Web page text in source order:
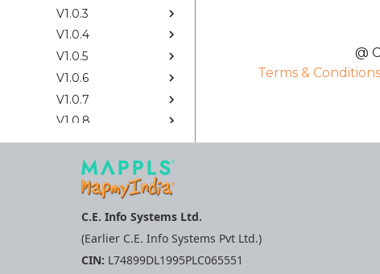
V1.0.3
V1.0.4
V1.0.5
V1.0.6
V1.0.7
V1.0.8
V1.0.9
Ios Sdk Legacy
Rest Apis Legacy
@
Terms & Conditions
C.E. Info Systems Ltd.
(Earlier C.E. Info Systems Pvt Ltd.)
CIN: L74899DL1995PLC065551